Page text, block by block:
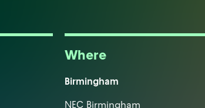
Where
Birmingham
NEC Birmingham